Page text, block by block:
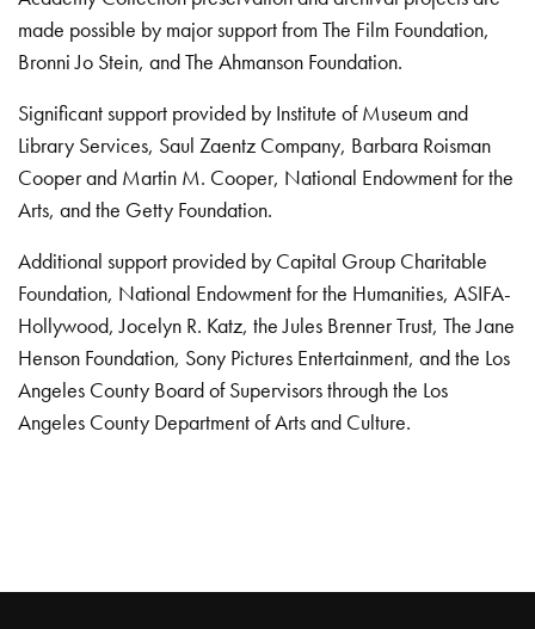
made possible by major support from The Film Foundation,
Bronni Jo Stein, and The Ahmanson Foundation.
Significant support provided by Institute of Museum and
Library Services, Saul Zaentz Company, Barbara Roisman
Cooper and Martin M. Cooper, National Endowment for the
Arts, and the Getty Foundation.
Additional support provided by Capital Group Charitable
Foundation, National Endowment for the Humanities, ASIFA-
Hollywood, Jocelyn R. Katz, the Jules Brenner Trust, The Jane
Henson Foundation, Sony Pictures Entertainment, and the Los
Angeles County Board of Supervisors through the Los
Angeles County Department of Arts and Culture.